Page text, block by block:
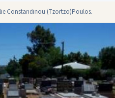
Constandinou (Tzortzo)Poulos.